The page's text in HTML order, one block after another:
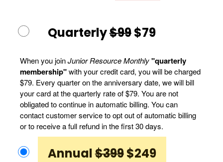
Quarterly$99$79
When you joinJunior Resource Monthly"quarterly
membership"with your credit card, you will be charged
$79. Every quarter on the anniversary date, we will bill
your card at the quarterly rate of $79. You are not
obligated to continue in automatic billing. You can
contact customer service to opt out of automatic billing
or to receive a full refund in the first 30 days.
Annual$399$249